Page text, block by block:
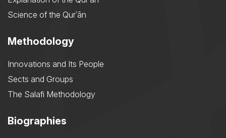
Science of the Qurʾān
Methodology
Innovations and Its People
Sects and Groups
The Salafi Methodology
Biographies